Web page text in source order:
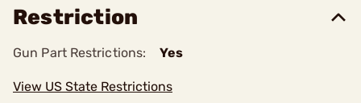
Restriction
Gun Part Restrictions: Yes
View US State Restrictions